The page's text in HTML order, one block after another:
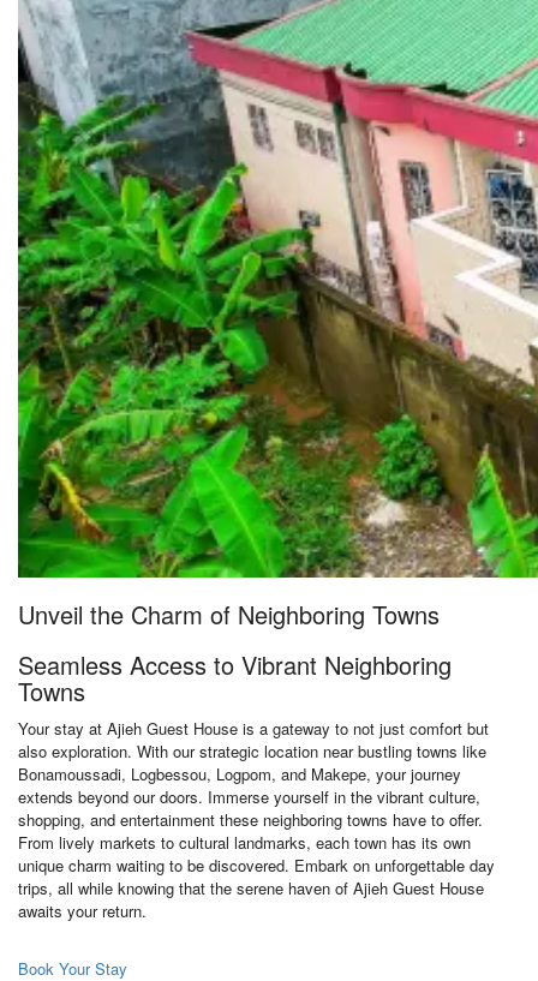
Unveil the Charm of Neighboring Towns
Seamless Access to Vibrant Neighboring
Towns
Your stay at Ajieh Guest House is a gateway to not just comfort but
also exploration. With our strategic location near bustling towns like
Bonamoussadi, Logbessou, Logpom, and Makepe, your journey
extends beyond our doors. Immerse yourself in the vibrant culture,
shopping, and entertainment these neighboring towns have to offer.
From lively markets to cultural landmarks, each town has its own
unique charm waiting to be discovered. Embark on unforgettable day
trips, all while knowing that the serene haven of Ajieh Guest House
awaits your return.
Book Your Stay